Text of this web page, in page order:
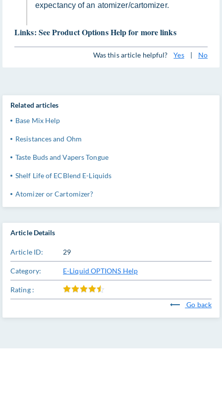
expectancy of an atomizer/cartomizer.
Links: See Product Options Help for more links
Was this article helpful? Yes | No
Article Details
Article ID: 29
Category: E-Liquid OPTIONS Help
Rating :
Go back
Related articles
Base Mix Help
Resistances and Ohm
Taste Buds and Vapers Tongue
Shelf Life of ECBlend E-Liquids
Atomizer or Cartomizer?